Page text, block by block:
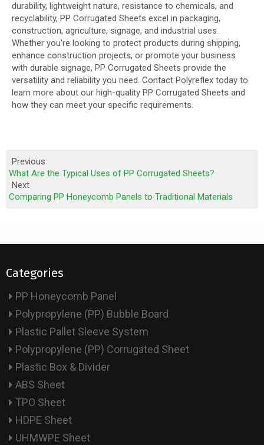
durability, lightweight nature, resistance to chemicals, and
recyclability, PP Corrugated Sheets excel in packaging,
construction, agriculture, signage, and industrial uses.
Whether you're looking to protect products during shipping,
enhance construction projects, or promote your business
with durable signage, PP Corrugated Sheets provide the
versatility and reliability you need. Contact Polyreflex today to
learn more about our high-quality PP Corrugated Sheets and
how they can meet your specific requirements.
Previous
What Are the Typical Uses of PP Corrugated Sheets?
Next
Comparing PP Honeycomb Panels to Traditional Materials
Categories
PP Honeycomb Panel
Polypropylene (PP) Bubble Board
Plastic Pallet Sleeve System
Polypropylene (PP) Corrugated Sheet
Plastic Box & Divider
ABS Sheet
TPO Sheet
HDPE Sheet
UHMWPE Sheet